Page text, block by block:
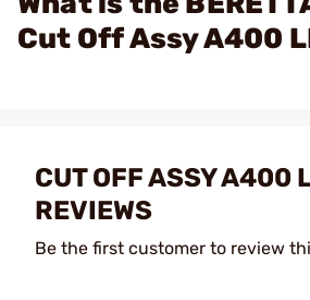
Cut Off Assy A400
CUT OFF ASSY A400
REVIEWS
Be the first customer to review